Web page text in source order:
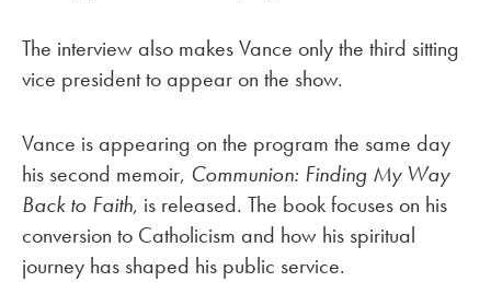
The interview also makes Vance only the third sitting
vice president to appear on the show.
Vance is appearing on the program the same day
his second memoir, Communion: Finding My Way
Back to Faith, is released. The book focuses on his
conversion to Catholicism and how his spiritual
journey has shaped his public service.